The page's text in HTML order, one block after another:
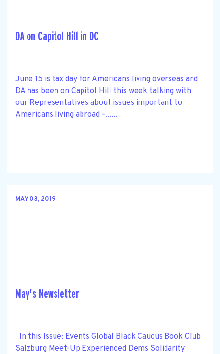
DA on Capitol Hill in DC
June 15 is tax day for Americans living overseas and
DA has been on Capitol Hill this week talking with
our Representatives about issues important to
Americans living abroad –......
MAY 03, 2019
May's Newsletter
In this Issue: Events Global Black Caucus Book Club
Salzburg Meet-Up Experienced Dems Solidarity